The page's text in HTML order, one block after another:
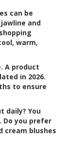
can be
and
warm,
A product
in 2026.
to ensure
daily? You
you prefer
cream blushes